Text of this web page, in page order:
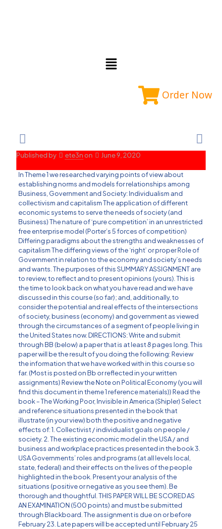
Order Now
Published by ete3n on June 9, 2020
In Theme 1 we researched varying points of view about
establishing norms and models for relationships among
Business, Government and Society: Individualism and
collectivism and capitalism The application of different
economic systems to serve the needs of society (and
Business) The nature of ‘pure competition’ in an unrestricted
free enterprise model (Porter’s 5 forces of competition)
Differing paradigms about the strengths and weaknesses of
capitalism The differing views of the ‘right’ or proper Role of
Government in relation to the economy and society’s needs
and wants. The purposes of this SUMMARY ASSIGNMENT are
to review, to reflect and to present opinions (yours). This is
the time to look back on what you have read and we have
discussed in this course (so far); and, additionally, to
consider the potential and real effects of the intersections
of society, business (economy) and government as viewed
through the circumstances of a segment of people living in
the United States now. DIRECTIONS: Write and submit
through BB (below) a paper that is at least 8 pages long. This
paper will be the result of you doing the following: Review
the information that we have worked with in this course so
far. (Most is posted on Bb or reflected in your written
assignments) Review the Note on Political Economy (you will
find this document in theme 1 reference materials)) Read the
book – The Working Poor, Invisible in America (Shipler) Select
and reference situations presented in the book that
illustrate (in your view) both the positive and negative
effects of: 1. Collectivist / individualist goals on people /
society. 2. The existing economic model in the USA / and
business and workplace practices presented in the book 3.
USA Governments’ roles and programs (at all levels local,
state, federal) and their effects on the lives of the people
highlighted in the book. Present your analysis of the
situations (positive or negative as you see them). Be
thorough and thoughtful. THIS PAPER WILL BE SCORED AS
AN EXAMINATION (500 points) and must be submitted
through Blackboard. The assignment is due on or before
February 23. Late papers will be accepted until February 25